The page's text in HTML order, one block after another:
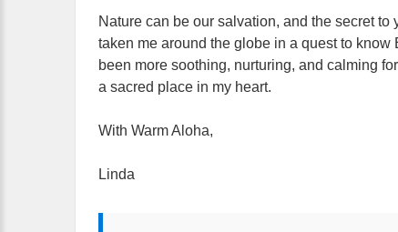
Nature can be our salvation, and the secret
taken me around the globe in a quest to know
been more soothing, nurturing, and calming
a sacred place in my heart.
With Warm Aloha,
Linda